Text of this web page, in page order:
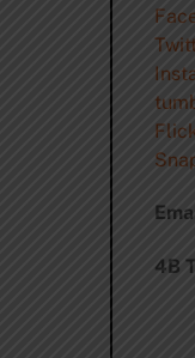
4B